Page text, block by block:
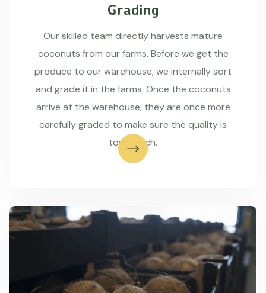
Grading
Our skilled team directly harvests mature
coconuts from our farms. Before we get the
produce to our warehouse, we internally sort
and grade it in the farms. Once the coconuts
arrive at the warehouse, they are once more
carefully graded to make sure the quality is
top-notch.